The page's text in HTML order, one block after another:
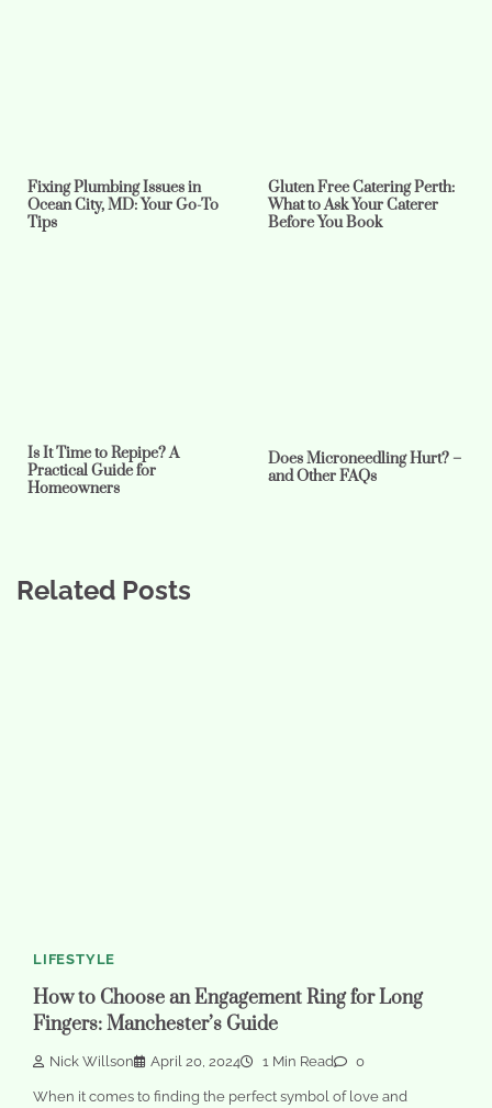
Fixing Plumbing Issues in
Ocean City, MD: Your Go-To
Tips
Gluten Free Catering Perth:
What to Ask Your Caterer
Before You Book
Is It Time to Repipe? A
Practical Guide for
Homeowners
Does Microneedling Hurt? –
and Other FAQs
Related Posts
LIFESTYLE
How to Choose an Engagement Ring for Long
Fingers: Manchester’s Guide
Nick Willson April 20, 2024 1 Min Read 0
When it comes to finding the perfect symbol of love and